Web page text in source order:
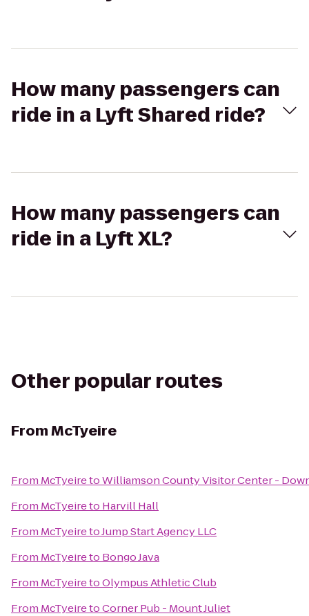
How many passengers can
ride in a Lyft Shared ride?
How many passengers can
ride in a Lyft XL?
Other popular routes
FromMcTyeire
From McTyeiretoWilliamson County Visitor Center -
From McTyeireto Harvill Hall
From McTyeiretoJump Start Agency LLC
From McTyeireto Bongo Java
From McTyeiretoOlympus Athletic Club
From McTyeiretoCorner Pub - Mount Juliet